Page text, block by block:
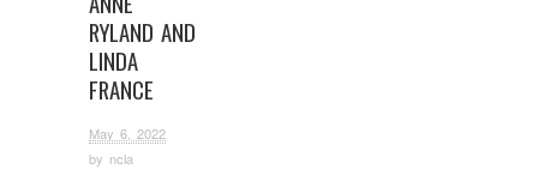
RYLAND AND
LINDA
FRANCE
May 6, 2022
by ncla